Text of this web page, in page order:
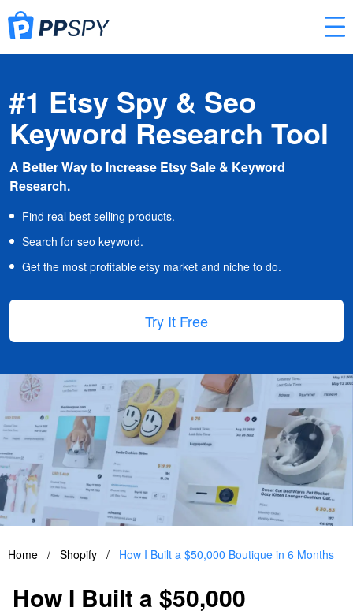
#1 Etsy Spy & Seo
Keyword Research Tool
A Better Way to Increase Etsy Sale & Keyword
Research.
Find real best selling products.
Search for seo keyword.
Get the most profitable etsy market and niche to do.
Try It Free
Home / Shopify / How I Built a $50,000 Boutique in 6 Months
How I Built a $50,000